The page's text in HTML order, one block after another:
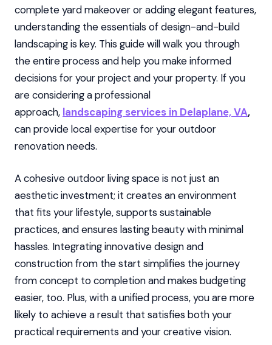
complete yard makeover or adding elegant features,
understanding the essentials of design-and-build
landscaping is key. This guide will walk you through
the entire process and help you make informed
decisions for your project and your property. If you
are considering a professional
approach, landscaping services in Delaplane, VA,
can provide local expertise for your outdoor
renovation needs.
A cohesive outdoor living space is not just an
aesthetic investment; it creates an environment
that fits your lifestyle, supports sustainable
practices, and ensures lasting beauty with minimal
hassles. Integrating innovative design and
construction from the start simplifies the journey
from concept to completion and makes budgeting
easier, too. Plus, with a unified process, you are more
likely to achieve a result that satisfies both your
practical requirements and your creative vision.